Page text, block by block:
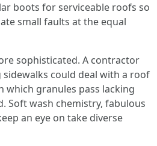
boots for serviceable roofs so
small faults at the equal
sophisticated. A contractor
could deal with a roof
which granules pass lacking
Soft wash chemistry, fabulous
an eye on take diverse